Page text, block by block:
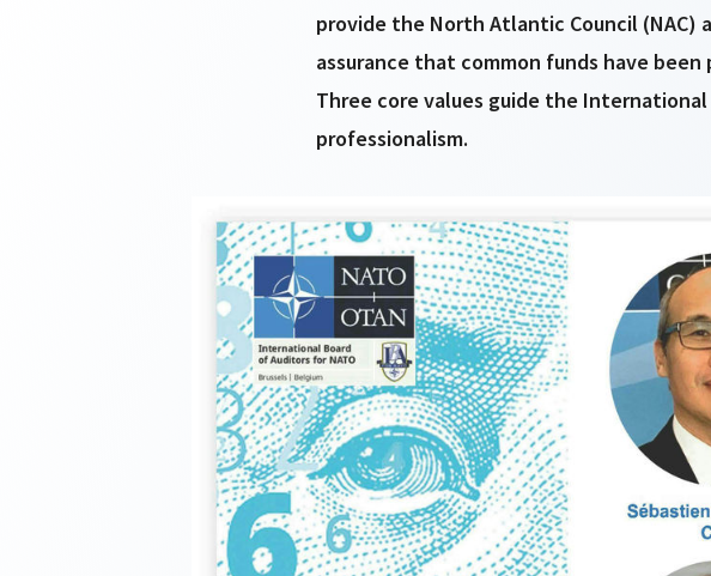
provide the North Atlantic Council (NAC)
assurance that common funds have
Three core values guide the
professionalism.